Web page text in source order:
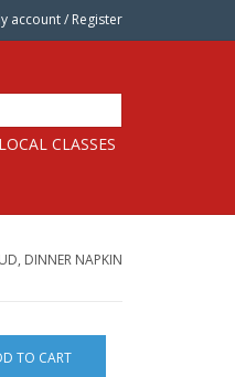
account / Register
LOCAL CLASSES
DINNER NAPKIN
TO CART